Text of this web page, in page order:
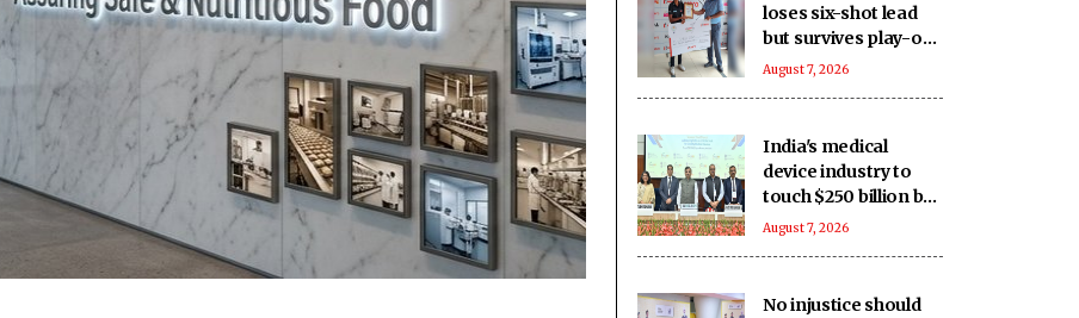
loses six-shot lead
but survives play-off
to beat Vani in
August 7, 2026
India's medical
device industry to
touch $250 billion by
2047: Report
August 7, 2026
No injustice should